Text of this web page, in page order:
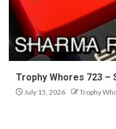
Trophy Whores 723 –
July 15, 2026 Trophy